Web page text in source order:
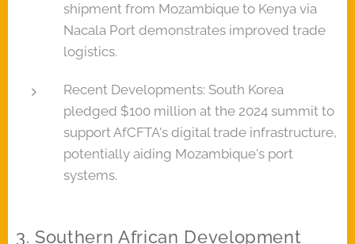
shipment from Mozambique to Kenya via
Nacala Port demonstrates improved trade
logistics.
Recent Developments: South Korea
pledged $100 million at the 2024 summit to
support AfCFTA's digital trade infrastructure,
potentially aiding Mozambique's port
systems.
3. Southern African Development